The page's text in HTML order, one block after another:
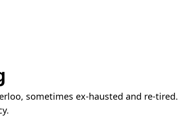
sometimes ex-hausted and re-tired.